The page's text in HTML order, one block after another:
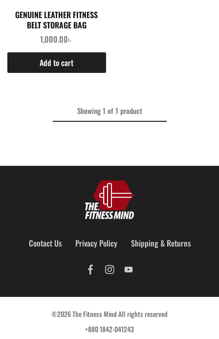
GENUINE LEATHER FITNESS
BELT STORAGE BAG
1,000.00৳
Add to cart
Showing1 of1 product
Contact Us Privacy Policy Shipping & Returns
©2026 The Fitness Mind All rights reserved
+880 1842-041243